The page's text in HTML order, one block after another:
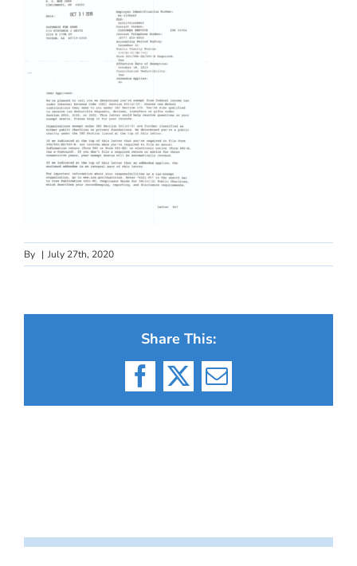
By | July 27th, 2020
Share This:
Facebook
X Email